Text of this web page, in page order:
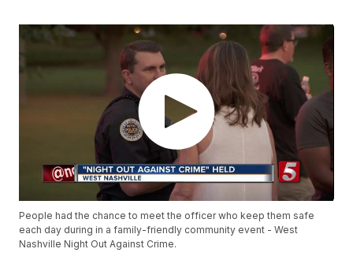
People had the chance to meet the officer who keep them safe
each day during in a family-friendly community event - West
Nashville Night Out Against Crime.